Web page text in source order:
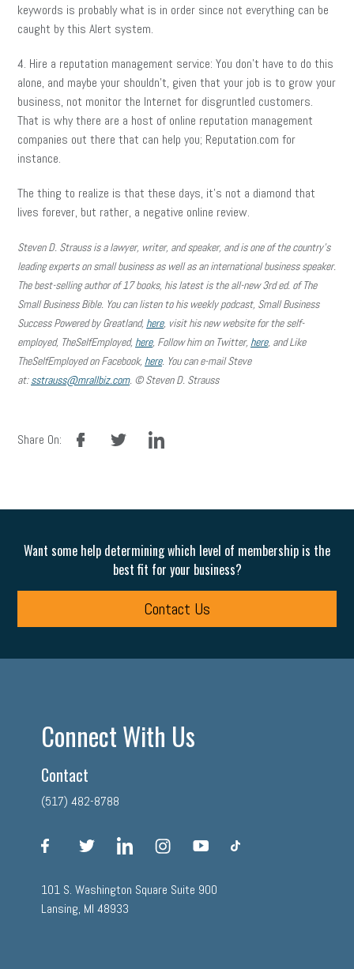
keywords is probably what is in order since not everything can be
caught by this Alert system.
4. Hire a reputation management service: You don’t have to do this
alone, and maybe your shouldn’t, given that your job is to grow your
business, not monitor the Internet for disgruntled customers.
That is why there are a host of online reputation management
companies out there that can help you; Reputation.com for
instance.
The thing to realize is that these days, it’s not a diamond that
lives forever, but rather, a negative online review.
Steven D. Strauss is a lawyer, writer, and speaker, and is one of the country’s
leading experts on small business as well as an international business speaker.
The best-selling author of 17 books, his latest is the all-new 3rd ed. of The
Small Business Bible. You can listen to his weekly podcast, Small Business
Success Powered by Greatland, here, visit his new website for the self-
employed, TheSelfEmployed, here, Follow him on Twitter, here, and Like
TheSelfEmployed on Facebook, here. You can e-mail Steve
at:sstrauss@mrallbiz.com. © Steven D. Strauss
Share On:
facebook linkedin
Want some help determining which level of membership is the
best fit for your business?
Contact Us
Connect With Us
Contact
(517) 482-8788
facebook linkedin instagram
101 S. Washington Square Suite 900
Lansing, MI 48933